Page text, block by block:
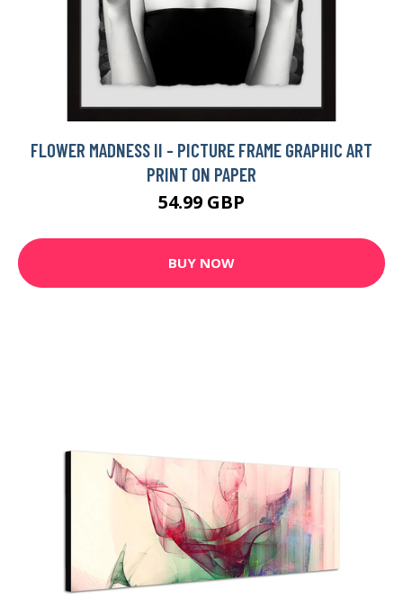
FLOWER MADNESS II - PICTURE FRAME GRAPHIC ART
PRINT ON PAPER
54.99 GBP
BUY NOW